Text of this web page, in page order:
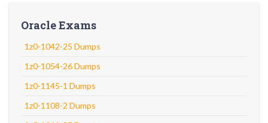
Oracle Exams
1z0-1042-25 Dumps
1z0-1054-26 Dumps
1z0-1145-1 Dumps
1z0-1108-2 Dumps